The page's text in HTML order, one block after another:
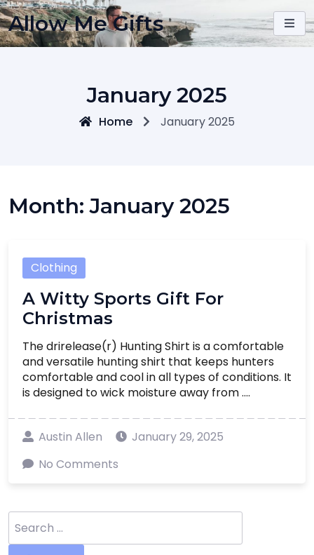
Skip
to
content
Allow Me Gifts
January 2025
Home January 2025
Month:January 2025
Clothing
A Witty Sports Gift For
Christmas
The drirelease(r) Hunting Shirt is a comfortable
and versatile hunting shirt that keeps hunters
comfortable and cool in all types of conditions. It
is designed to wick moisture away from ....
Austin Allen
January 29, 2025
No Comments
for: